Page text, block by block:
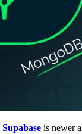
Supabase is newer